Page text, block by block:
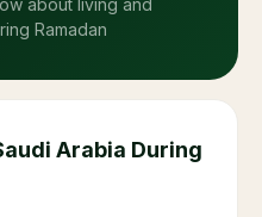
about living and
Ramadan
Arabia During